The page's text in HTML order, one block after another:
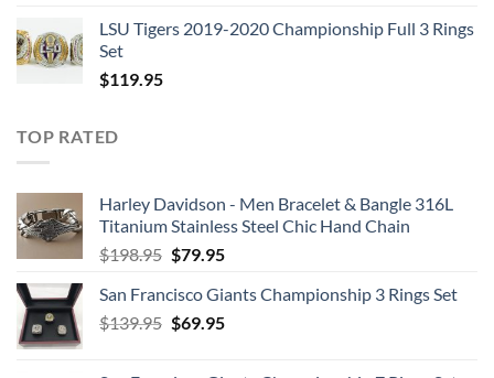
LSU Tigers 2019-2020 Championship Full 3 Rings
Set
$119.95
TOP RATED
Harley Davidson - Men Bracelet & Bangle 316L
Titanium Stainless Steel Chic Hand Chain
$198.95 Original
was:
$198.95.
$79.95Current
is:
$79.95.
San Francisco Giants Championship 3 Rings Set
$139.95 Original
$69.95Current